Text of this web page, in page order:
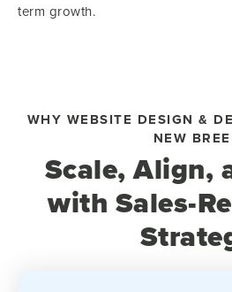
term growth.
WHY WEBSITE DESIGN &
NEW
Scale, Align,
with Sales-